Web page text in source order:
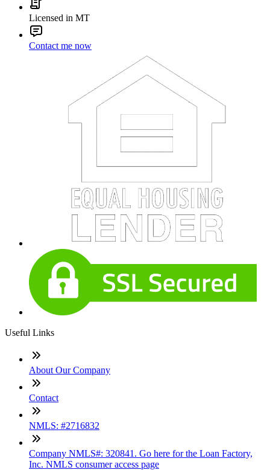
Licensed in MT
Contact me now
Useful Links
About Our Company
Contact
NMLS: #2716832
Company NMLS#: 320841. Go here for the Loan Factory,
Inc. NMLS consumer access page